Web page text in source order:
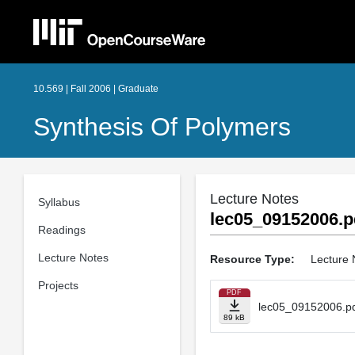
10.569 | Fall 2006 | Graduate
Synthesis Of Polymers
Syllabus
Readings
Lecture Notes
Projects
Lecture Notes
Resource Type: Lecture
PDF
89 kB